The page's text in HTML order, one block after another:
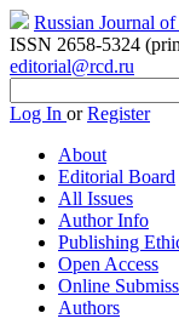
Russian Journal
ISSN 2658-5324
editorial@rcd.ru
Log In orRegister
About
Editorial Board
All Issues
Author Info
Publishing
Open Access
Online
Authors